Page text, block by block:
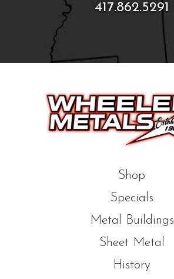
417.862.5291
Shop
Specials
Metal Buildings
Sheet Metal
History